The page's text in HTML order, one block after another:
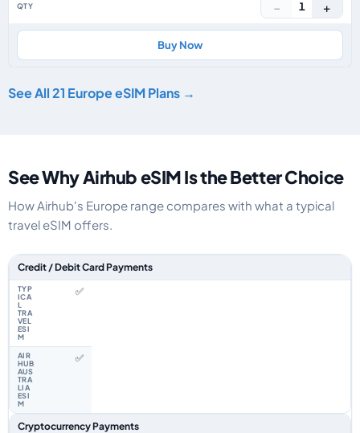
− 1 +
Buy Now
See All 21 Europe eSIM Plans →
See Why Airhub eSIM Is the Better Choice
How Airhub's Europe range compares with what a typical
travel eSIM offers.
Feature comparison between a typical travel eSIM and the Airhub Europe
Credit / Debit Card Payments
✅
✅
Cryptocurrency Payments